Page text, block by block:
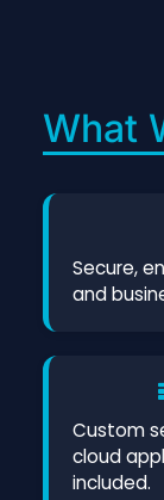
What
Secure,
and
Custom
cloud
included.